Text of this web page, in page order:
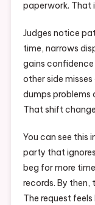
paperwork. That
Judges notice
time, narrows
gains confidence
other side
dumps problems
That shift
You can see this
party that
beg for more
records. By then,
The request feels